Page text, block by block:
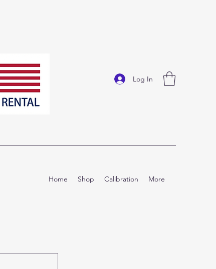
Log In
Home Shop Calibration More